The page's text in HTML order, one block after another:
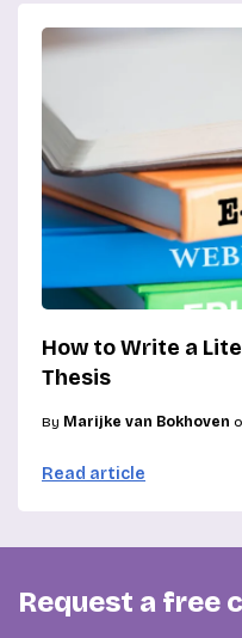
How to Write a
Thesis
By Marijke van Bokhoven
Read article
Request a free